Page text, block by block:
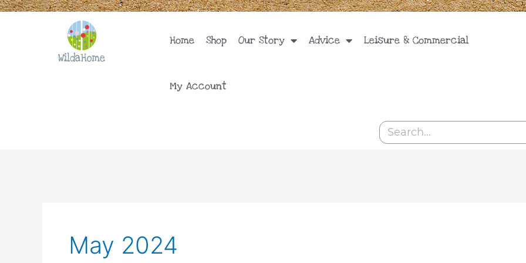
Skip
Home Shop Our Story Advice Leisure & Commercial
My Account
Search
May 2024